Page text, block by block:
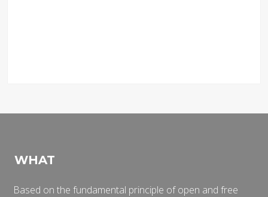
WHAT
Based on the fundamental principle of open and free